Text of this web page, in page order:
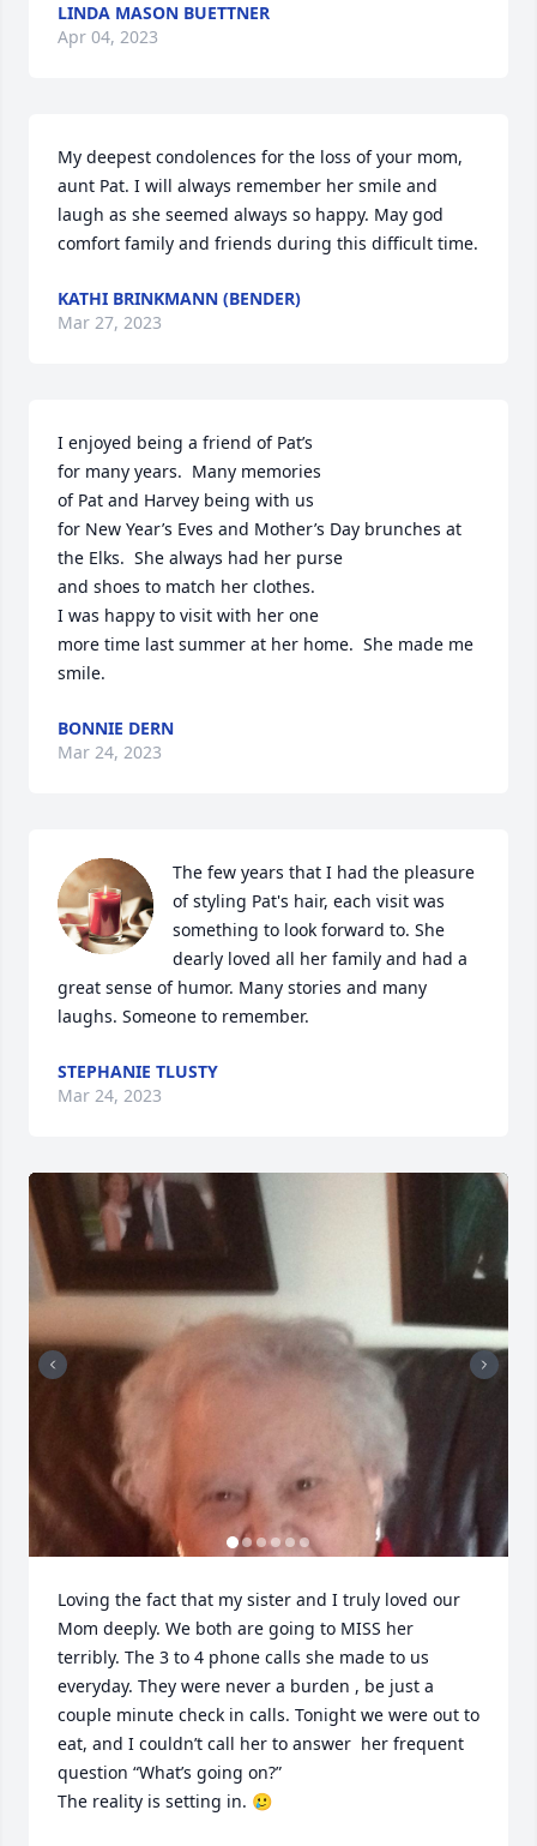
LINDA MASON BUETTNER
Apr 04, 2023
My deepest condolences for the loss of your mom,
aunt Pat. I will always remember her smile and
laugh as she seemed always so happy. May god
comfort family and friends during this difficult time.
KATHI BRINKMANN (BENDER)
Mar 27, 2023
I enjoyed being a friend of Pat’s
for many years.  Many memories
of Pat and Harvey being with us
for New Year’s Eves and Mother’s Day brunches at
the Elks.  She always had her purse
and shoes to match her clothes.
I was happy to visit with her one
more time last summer at her home.  She made me
smile.
BONNIE DERN
Mar 24, 2023
The few years that I had the pleasure
of styling Pat's hair, each visit was
something to look forward to. She
dearly loved all her family and had a
great sense of humor. Many stories and many
laughs. Someone to remember.
STEPHANIE TLUSTY
Mar 24, 2023
Loving the fact that my sister and I truly loved our
Mom deeply. We both are going to MISS her
terribly. The 3 to 4 phone calls she made to us
everyday. They were never a burden , be just a
couple minute check in calls. Tonight we were out to
eat, and I couldn’t call her to answer  her frequent
question “What’s going on?”
The reality is setting in. 🥲